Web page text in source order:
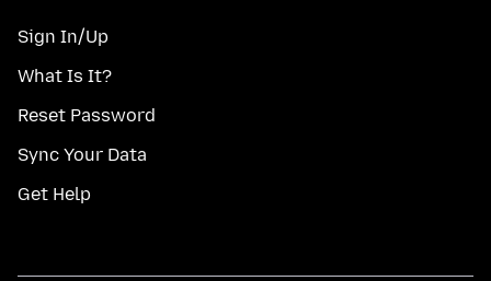
Sign In/Up
What Is It?
Reset Password
Sync Your Data
Get Help